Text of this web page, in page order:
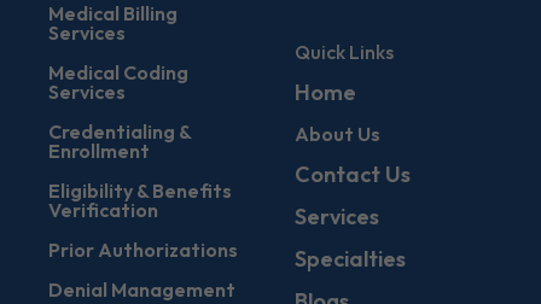
Medical Billing
Services
Medical Coding
Services
Credentialing &
Enrollment
Eligibility & Benefits
Verification
Prior Authorizations
Denial Management
Quick Links
Home
About Us
Contact Us
Services
Specialties